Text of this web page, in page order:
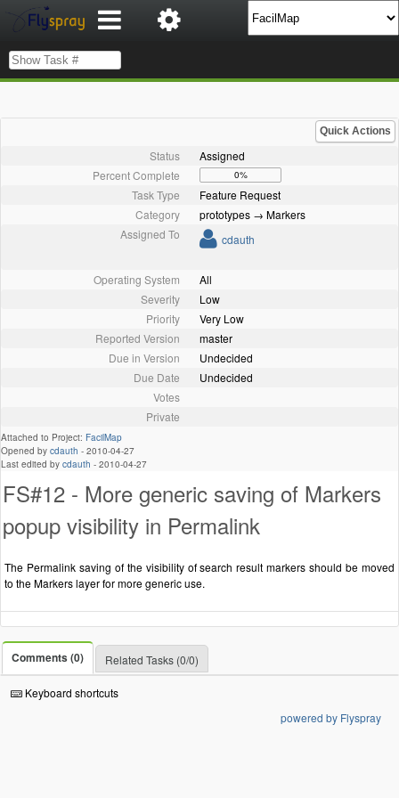
Quick Actions
Status
Assigned
Percent Complete
0%
Task Type
Feature Request
Category
prototypes → Markers
Assigned To
cdauth
Operating System
All
Severity
Low
Priority
Very Low
Reported Version
master
Due in Version
Undecided
Due Date
Undecided
Votes
Private
Attached to Project: FacilMap
Opened by cdauth - 2010-04-27
Last edited by cdauth - 2010-04-27
FS#12 - More generic saving of Markers
popup visibility in Permalink
The Permalink saving of the visibility of search result markers should be moved
to the Markers layer for more generic use.
Comments (0) Related Tasks (0/0)
Keyboard shortcuts
powered by Flyspray